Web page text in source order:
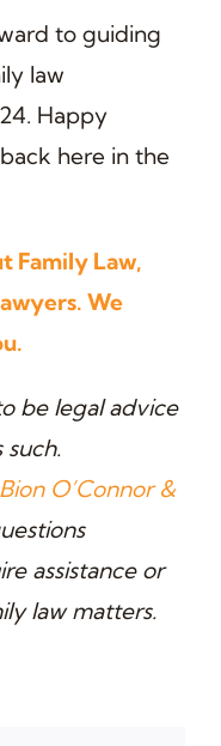
to guiding
law
Happy
here in the
Family Law,
We
be legal advice
O’Connor &
assistance or
law matters.